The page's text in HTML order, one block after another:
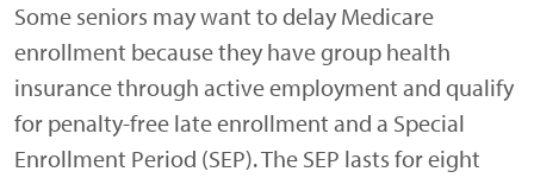
Some seniors may want to delay Medicare
enrollment because they have group health
insurance through active employment and qualify
for penalty-free late enrollment and a Special
Enrollment Period (SEP). The SEP lasts for eight